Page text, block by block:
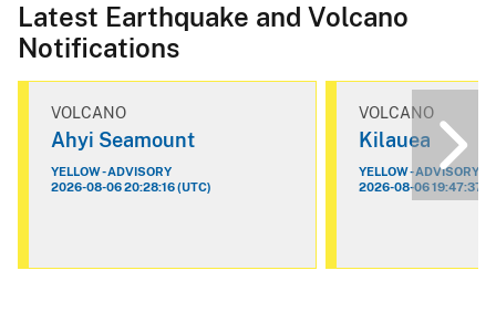
Latest Earthquake and Volcano
Notifications
VOLCANO
Ahyi Seamount
YELLOW - ADVISORY
2026-08-06 20:28:16 (UTC)
VOLCANO
Kilauea
YELLOW - ADVISORY
2026-08-06 19:47:37